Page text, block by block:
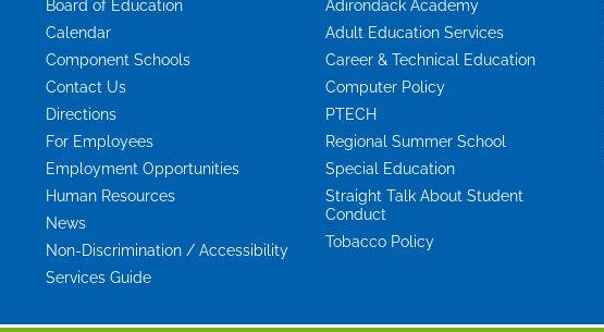
Board of Education
Calendar
Component Schools
Contact Us
Directions
For Employees
Employment Opportunities
Human Resources
News
Non-Discrimination / Accessibility
Services Guide
Adirondack Academy
Adult Education Services
Career & Technical Education
Computer Policy
PTECH
Regional Summer School
Special Education
Straight Talk About Student
Conduct
Tobacco Policy